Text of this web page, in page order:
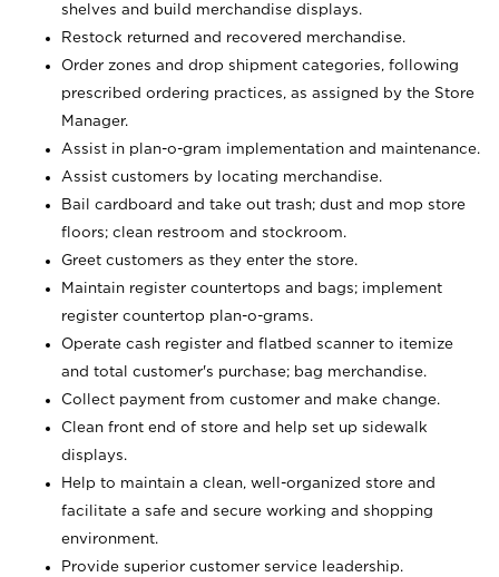
shelves and build merchandise displays.
Restock returned and recovered merchandise.
Order zones and drop shipment categories, following
prescribed ordering practices, as assigned by the Store
Manager.
Assist in plan-o-gram implementation and maintenance.
Assist customers by locating merchandise.
Bail cardboard and take out trash; dust and mop store
floors; clean restroom and stockroom.
Greet customers as they enter the store.
Maintain register countertops and bags; implement
register countertop plan-o-grams.
Operate cash register and flatbed scanner to itemize
and total customer's purchase; bag merchandise.
Collect payment from customer and make change.
Clean front end of store and help set up sidewalk
displays.
Help to maintain a clean, well-organized store and
facilitate a safe and secure working and shopping
environment.
Provide superior customer service leadership.